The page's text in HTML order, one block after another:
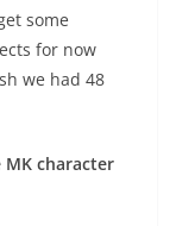
some
for now
we had 48
MK character